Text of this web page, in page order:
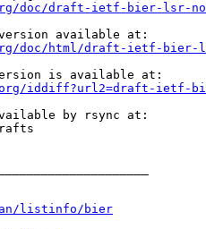
doc/draft-ietf-bier-lsr-
doc/html/draft-ietf-bier-
iddiff?url2=draft-ietf-
by rsync at:
listinfo/bier